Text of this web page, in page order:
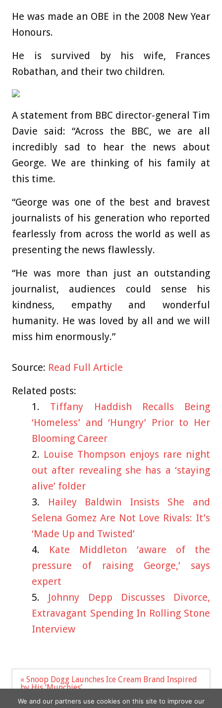
He was made an OBE in the 2008 New Year
Honours.
He is survived by his wife, Frances
Robathan, and their two children.
A statement from BBC director-general Tim
Davie said: “Across the BBC, we are all
incredibly sad to hear the news about
George. We are thinking of his family at
this time.
“George was one of the best and bravest
journalists of his generation who reported
fearlessly from across the world as well as
presenting the news flawlessly.
“He was more than just an outstanding
journalist, audiences could sense his
kindness, empathy and wonderful
humanity. He was loved by all and we will
miss him enormously.”
Source: Read Full Article
Related posts:
Tiffany Haddish Recalls Being
‘Homeless’ and ‘Hungry’ Prior to Her
Blooming Career
Louise Thompson enjoys rare night
out after revealing she has a ‘staying
alive’ folder
Hailey Baldwin Insists She and
Selena Gomez Are Not Love Rivals: It’s
‘Made Up and Twisted’
Kate Middleton ‘aware of the
pressure of raising George,’ says
expert
Johnny Depp Discusses Divorce,
Extravagant Spending In Rolling Stone
Interview
Post
navigation
« Snoop Dogg Launches Ice Cream Brand Inspired
by His ‘Munchies’
of living crisis »
We and our partners use cookies on this site to improve our